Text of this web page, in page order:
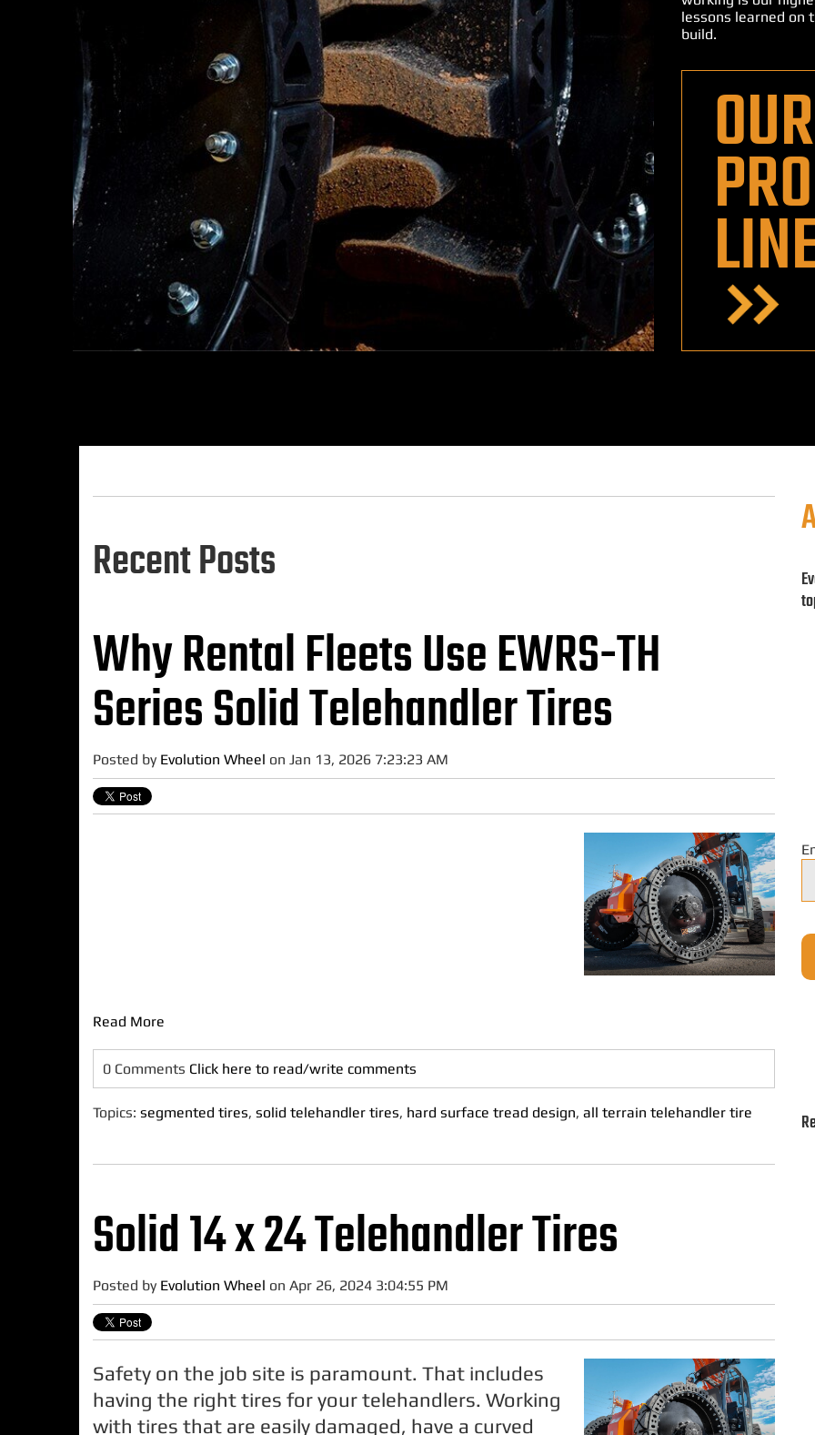
lessons learned on
build.
OUR
Recent Posts
Why Rental Fleets Use EWRS-TH
Series Solid Telehandler Tires
Posted by Evolution Wheel on Jan 13, 2026 7:23:23 AM
Read More
0 Comments Click here to read/write comments
Topics: segmented tires, solid telehandler tires, hard surface tread design, all terrain telehandler tire
Solid 14 x 24 Telehandler Tires
Posted by Evolution Wheel on Apr 26, 2024 3:04:55 PM
Safety on the job site is paramount. That includes
having the right tires for your telehandlers. Working
with tires that are easily damaged, have a curved